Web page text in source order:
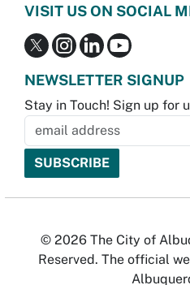
VISIT US ON SOCIAL
NEWSLETTER SIGNUP
Stay in Touch! Sign up for
© 2026 The City of
Reserved. The official